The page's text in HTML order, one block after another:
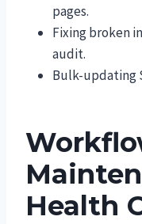
pages.
Fixing broken
audit.
Bulk-updating
Health